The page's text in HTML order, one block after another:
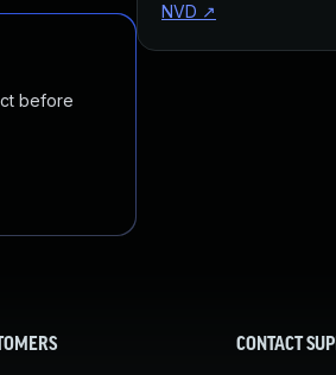
before
NVD ↗
CONTACT